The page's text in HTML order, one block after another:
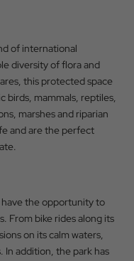
of international
diversity of flora and
this protected space
birds, mammals, reptiles,
marshes and riparian
and are the perfect
have the opportunity to
From bike rides along its
on its calm waters,
In addition, the park has